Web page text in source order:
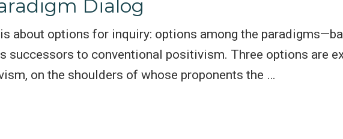
Dialog
about options for inquiry: options among the
successors to conventional positivism. Three options are
on the shoulders of whose proponents the …